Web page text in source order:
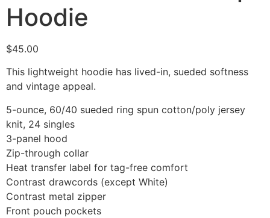
Hoodie
$45.00
This lightweight hoodie has lived-in, sueded softness
and vintage appeal.
5-ounce, 60/40 sueded ring spun cotton/poly jersey
knit, 24 singles
3-panel hood
Zip-through collar
Heat transfer label for tag-free comfort
Contrast drawcords (except White)
Contrast metal zipper
Front pouch pockets